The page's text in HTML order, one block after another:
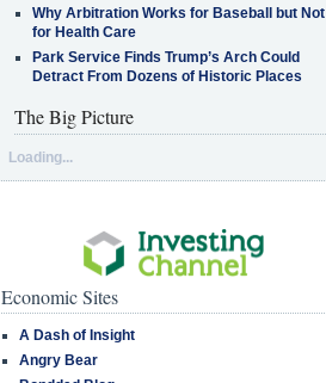
Why Arbitration Works for Baseball but Not
for Health Care
Park Service Finds Trump’s Arch Could
Detract From Dozens of Historic Places
The Big Picture
Loading...
Economic Sites
A Dash of Insight
Angry Bear